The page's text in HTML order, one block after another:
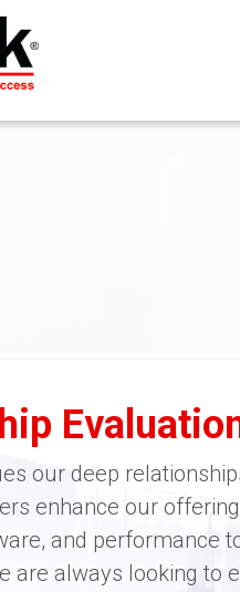
our deep
enhance our
and performance
are always looking to